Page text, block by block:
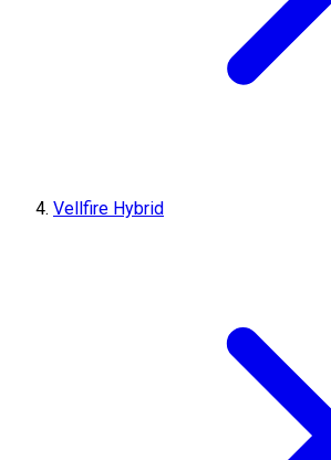
Vellfire Hybrid